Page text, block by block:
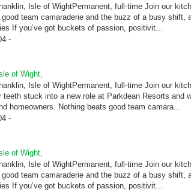
Isle of WightPermanent, full-time Join our
team camaraderie and the buzz of a busy shift,
If you’ve got buckets of passion, positivit...
-
of Wight,
Isle of WightPermanent, full-time Join our
teeth stuck into a new role at Parkdean Resorts and
homeowners. Nothing beats good team camara...
-
of Wight,
Isle of WightPermanent, full-time Join our
team camaraderie and the buzz of a busy shift,
If you’ve got buckets of passion, positivit...